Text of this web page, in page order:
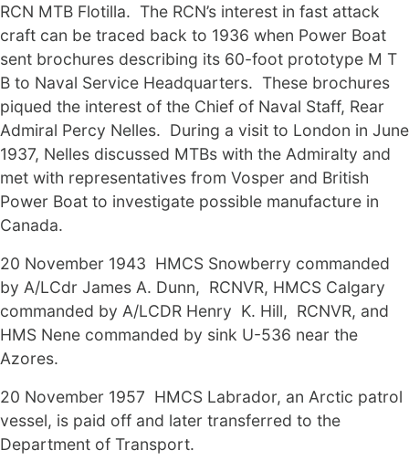
RCN MTB Flotilla. The RCN’s interest in fast attack
craft can be traced back to 1936 when Power Boat
sent brochures describing its 60-foot prototype M T
B to Naval Service Headquarters. These brochures
piqued the interest of the Chief of Naval Staff, Rear
Admiral Percy Nelles. During a visit to London in June
1937, Nelles discussed MTBs with the Admiralty and
met with representatives from Vosper and British
Power Boat to investigate possible manufacture in
Canada.
20 November 1943 HMCS Snowberry commanded
by A/LCdr James A. Dunn, RCNVR, HMCS Calgary
commanded by A/LCDR Henry K. Hill, RCNVR, and
HMS Nene commanded by sink U-536 near the
Azores.
20 November 1957 HMCS Labrador, an Arctic patrol
vessel, is paid off and later transferred to the
Department of Transport.